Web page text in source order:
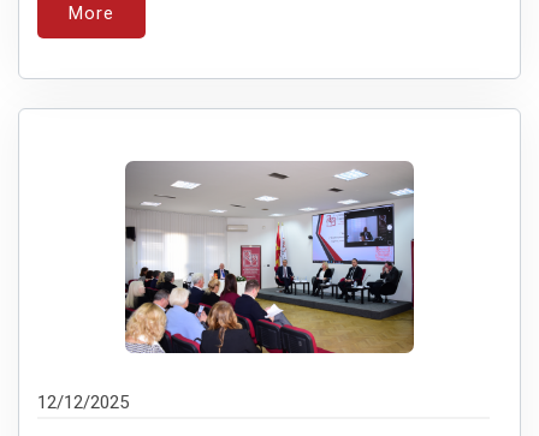
More
12/12/2025